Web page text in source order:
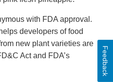
with FDA approval.
developers of food
new plant varieties are
Act and FDA’s
Feedback